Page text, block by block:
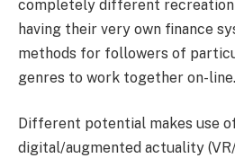
completely different recreation
having their very own finance
methods for followers of
genres to work together on-line.
Different potential makes use
digital/augmented actuality